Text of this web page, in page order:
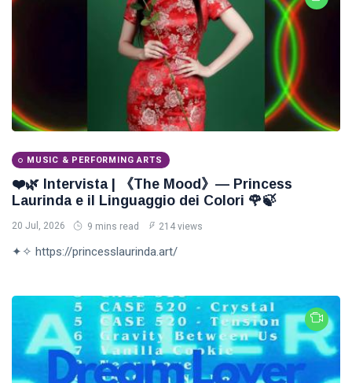
MUSIC & PERFORMING ARTS
❤️🌿 Intervista | 《The Mood》— Princess
Laurinda e il Linguaggio dei Colori 🌹🍃
20 Jul, 2026 9 mins read 214 views
✦✧ https://princesslaurinda.art/